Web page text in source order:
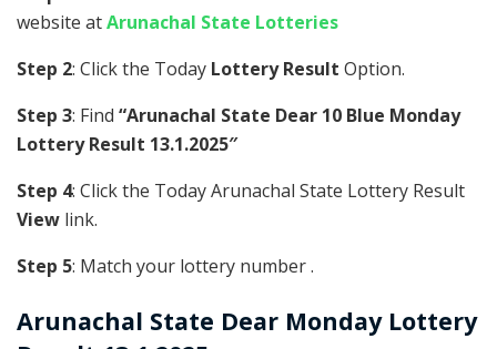
website atArunachal State Lotteries
Step 2: Click the Today Lottery Result Option.
Step 3: Find “Arunachal State Dear 10 Blue Monday
Lottery Result 13.1.2025″
Step 4: Click the Today Arunachal State Lottery Result
View link.
Step 5: Match your lottery number .
Arunachal State Dear Monday Lottery